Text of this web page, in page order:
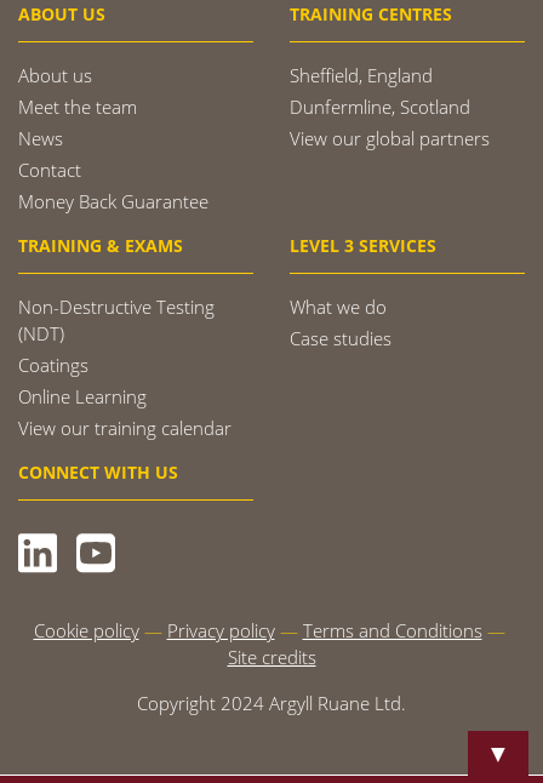
ABOUT US
About us
Meet the team
News
Contact
Money Back Guarantee
TRAINING CENTRES
Sheffield, England
Dunfermline, Scotland
View our global partners
TRAINING & EXAMS
Non-Destructive Testing
(NDT)
Coatings
Online Learning
View our training calendar
LEVEL 3 SERVICES
What we do
Case studies
CONNECT WITH US
Cookie policy Privacy policy
Terms and Conditions
Site credits
Copyright 2024 Argyll Ruane Ltd.
▼